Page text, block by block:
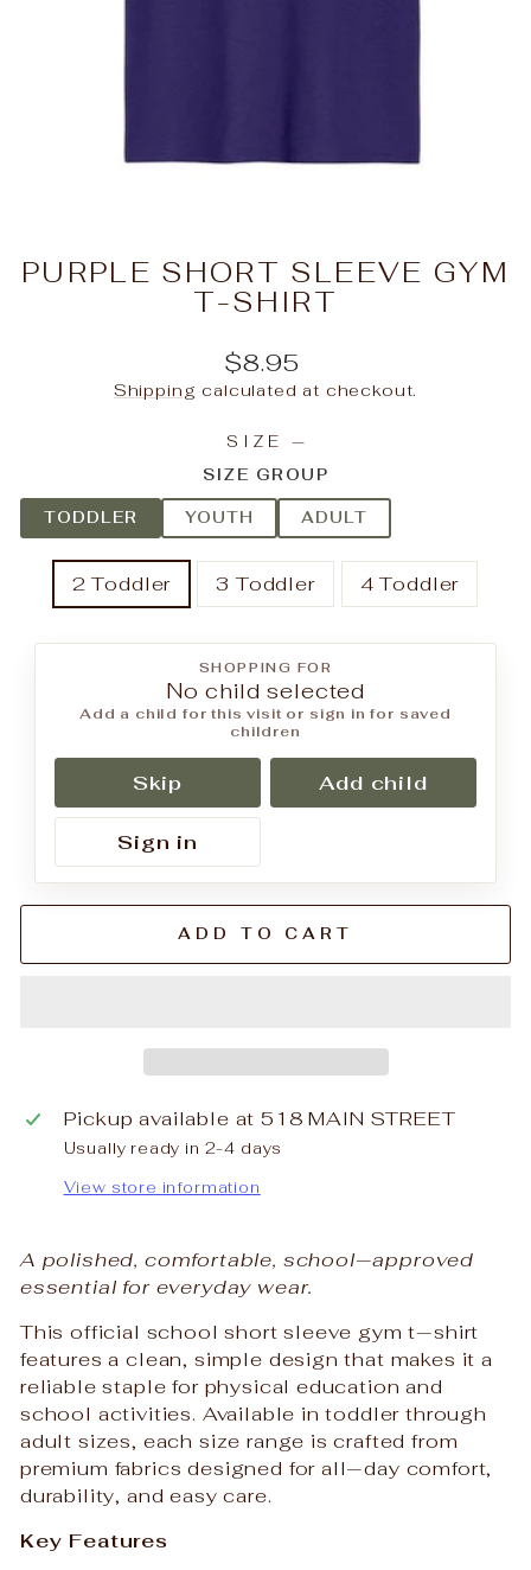
PURPLE SHORT SLEEVE GYM
T-SHIRT
Regular
price
$8.95
Shipping calculated at checkout.
SIZE —
SIZE GROUP
TODDLER YOUTH ADULT
2 Toddler 3 Toddler 4 Toddler
SHOPPING FOR
No child selected
Add a child for this visit or sign in for saved
children
Skip Add child
Sign in
ADD TO CART
Pickup available at 518 MAIN STREET
Usually ready in 2-4 days
View store information
A polished, comfortable, school‑approved
essential for everyday wear.
This official school short sleeve gym t‑shirt
features a clean, simple design that makes it a
reliable staple for physical education and
school activities. Available in toddler through
adult sizes, each size range is crafted from
premium fabrics designed for all‑day comfort,
durability, and easy care.
Key Features